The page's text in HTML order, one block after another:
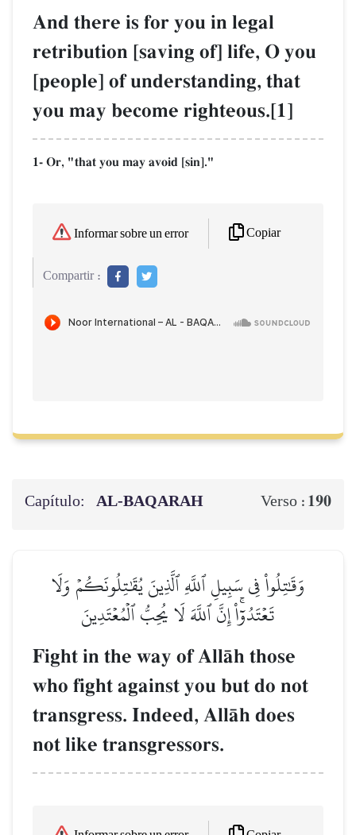
And there is for you in legal
retribution [saving of] life, O you
[people] of understanding, that
you may become righteous.[1]
1- Or, "that you may avoid [sin]."
Informar sobre un error Copiar
Compartir :
Capítulo: AL‑BAQARAH Verso : 190
وَقَٰتِلُواْ فِي سَبِيلِ ٱللَّهِ ٱلَّذِينَ يُقَٰتِلُونَكُمۡ وَلَا
تَعۡتَدُوٓاْۚ إِنَّ ٱللَّهَ لَا يُحِبُّ ٱلۡمُعۡتَدِينَ
Fight in the way of AllŒh those
who fight against you but do not
transgress. Indeed, AllŒh does
not like transgressors.